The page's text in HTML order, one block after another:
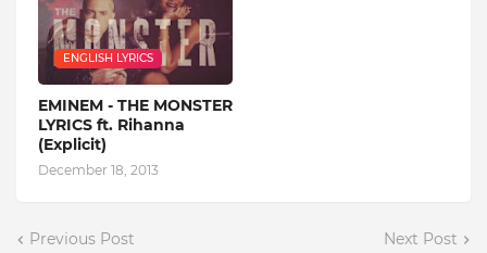
ENGLISH LYRICS
EMINEM - THE MONSTER
LYRICS ft. Rihanna
(Explicit)
December 18, 2013
Previous Post Next Post